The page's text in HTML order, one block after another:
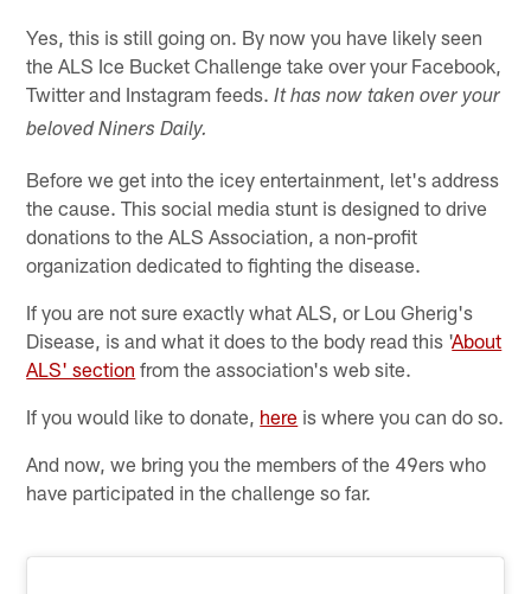
Yes, this is still going on. By now you have likely seen
the ALS Ice Bucket Challenge take over your Facebook,
Twitter and Instagram feeds.It has now taken over your
beloved Niners Daily.
Before we get into the icey entertainment, let's address
the cause. This social media stunt is designed to drive
donations to the ALS Association, a non-profit
organization dedicated to fighting the disease.
If you are not sure exactly what ALS, or Lou Gherig's
Disease, is and what it does to the body read this 'About
ALS' section from the association's web site.
If you would like to donate, here is where you can do so.
And now, we bring you the members of the 49ers who
have participated in the challenge so far.